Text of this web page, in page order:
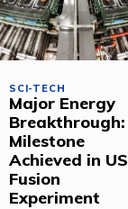
SCI-TECH
Major Energy
Breakthrough:
Milestone
Achieved in US
Fusion
Experiment